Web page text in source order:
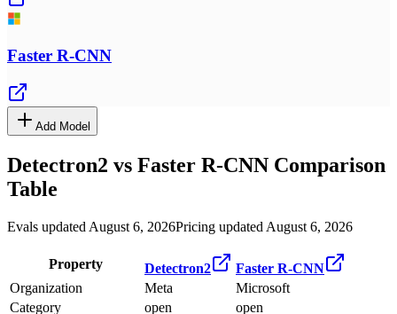
Faster R-CNN
Add Model
Detectron2 vs Faster R-CNN Comparison
Table
Evals updated August 6, 2026Pricing updated August 6, 2026
Property Detectron2
Faster R-CNN
Organization
Meta
Microsoft
Category
open
open